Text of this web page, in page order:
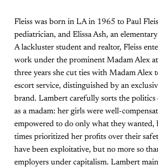
Fleiss was born in LA in 1965 to Paul
pediatrician, and Elissa Ash, an
A lackluster student and realtor, Fleiss
work under the prominent Madam Alex
three years she cut ties with Madam Alex
escort service, distinguished by an
brand. Lambert carefully sorts the politics
as a madam: her girls were well-
empowered to do only what they wanted,
times prioritized her profits over their
have been exploitative, but no more so
employers under capitalism. Lambert